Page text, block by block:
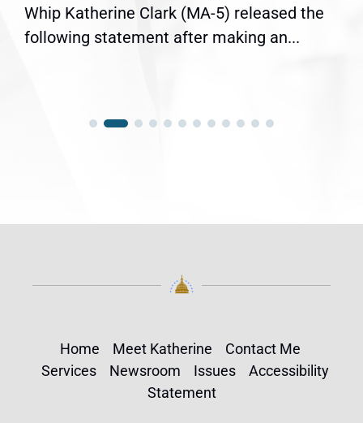
Whip Katherine Clark (MA-5) released the
following statement after making an...
Home Meet Katherine
Contact Me
Services
Newsroom Issues
Accessibility
Statement